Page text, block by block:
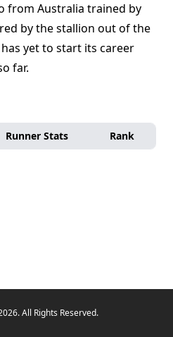
from Australia trained by
by the stallion out of the
has yet to start its career
far.
Runner Stats Rank
All Rights Reserved.